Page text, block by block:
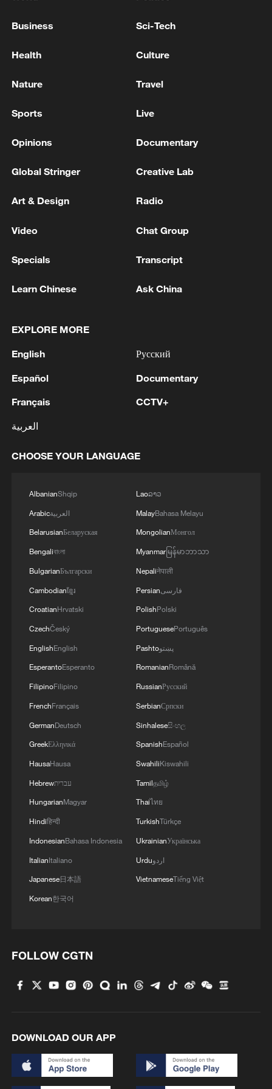
Typhoon Dolphin enters 24-hour warning
line, responses upgraded
03:28, 08-Aug-2026
militarization sparks concerns
05:57, 08-Aug-2026
Iran says framework of agreement with
Oman finalized
04:34, 08-Aug-2026
Greater Bay Area's first Hualong One nuclear
project fully operational
S China
China's deepest offshore wind project goes fully
MORE FROM CGTN
Business Sci-Tech
Health Culture
Nature Travel
Sports Live
Opinions Documentary
Global Stringer Creative Lab
Art & Design Radio
Video Chat Group
Specials Transcript
Learn Chinese Ask China
EXPLORE MORE
English
Español
Français
العربية
Русский
Documentary
CCTV+
CHOOSE YOUR LANGUAGE
AlbanianShqip
Arabicالعربية
BelarusianБеларуская
Bengaliবাংলা
BulgarianБългарски
Cambodianខ្មែរ
CroatianHrvatski
CzechČeský
EnglishEnglish
EsperantoEsperanto
FilipinoFilipino
FrenchFrançais
GermanDeutsch
GreekΕλληνικά
HausaHausa
Hebrewעברית
HungarianMagyar
Hindiहिन्दी
IndonesianBahasa Indonesia
ItalianItaliano
Japanese日本語
Korean한국어
Laoລາວ
MalayBahasa Melayu
MongolianМонгол
Myanmarမြန်မာဘာသာ
Nepaliनेपाली
Persianفارسی
PolishPolski
PortuguesePortuguês
Pashtoپښتو
RomanianRomână
RussianРусский
SerbianСрпски
Sinhaleseසිංහල
SpanishEspañol
SwahiliKiswahili
Tamilதமிழ்
Thaiไทย
TurkishTürkçe
UkrainianУкраїнська
Urduاردو
VietnameseTiếng Việt
FOLLOW CGTN
DOWNLOAD OUR APP